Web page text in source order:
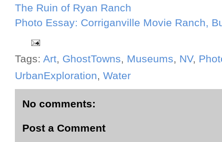
The Ruin of Ryan Ranch
Photo Essay: Corriganville Movie Ranch,
Tags: Art, GhostTowns, Museums, NV,
UrbanExploration, Water
No comments:
Post a Comment